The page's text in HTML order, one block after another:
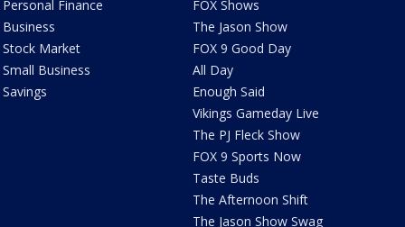
Personal Finance
Business
Stock Market
Small Business
Savings
FOX Shows
The Jason Show
FOX 9 Good Day
All Day
Enough Said
Vikings Gameday Live
The PJ Fleck Show
FOX 9 Sports Now
Taste Buds
The Afternoon Shift
The Jason Show Swag